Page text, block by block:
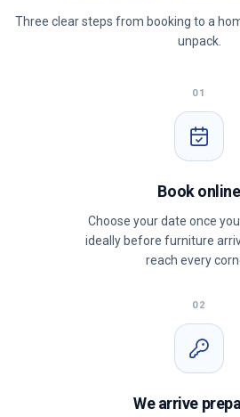
Three clear steps from booking to a
unpack.
01
Book online
Choose your date once
ideally before furniture
reach every
02
We arrive